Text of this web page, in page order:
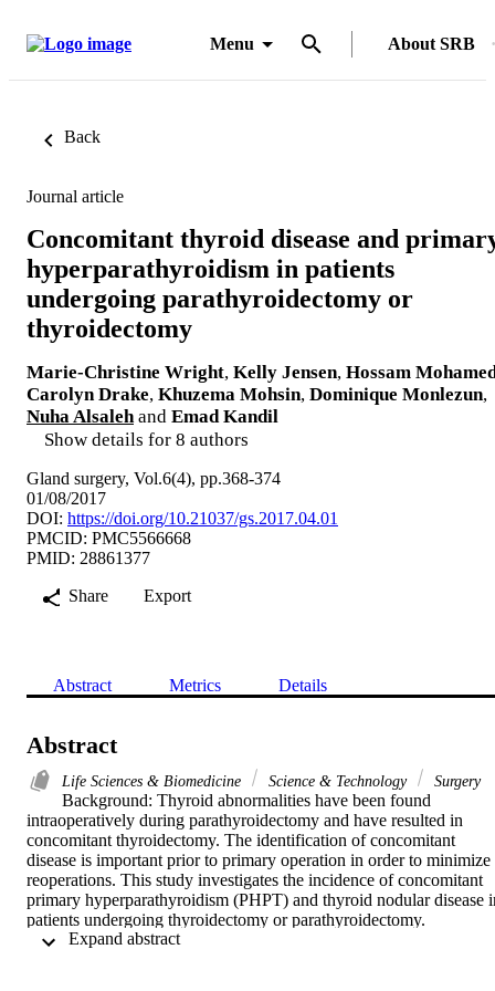
Menu About SRB
Back
Journal article
Concomitant thyroid disease and
hyperparathyroidism in patients
undergoing parathyroidectomy or
thyroidectomy
Marie-Christine Wright, Kelly Jensen, Hossam
Carolyn Drake, Khuzema Mohsin, Dominique Monlezun,
Nuha Alsaleh and Emad Kandil
Show details for 8 authors
Gland surgery, Vol.6(4), pp.368-374
01/08/2017
DOI: https://doi.org/10.21037/gs.2017.04.01
PMCID: PMC5566668
PMID: 28861377
Share
Export
Abstract Metrics Details
Abstract
Life Sciences & Biomedicine Science & Technology Surgery
Background: Thyroid abnormalities have been found
intraoperatively during parathyroidectomy and have resulted in
concomitant thyroidectomy. The identification of concomitant
disease is important prior to primary operation in order to minimize
reoperations. This study investigates the incidence of concomitant
primary hyperparathyroidism (PHPT) and thyroid nodular disease
patients undergoing thyroidectomy or parathyroidectomy.
Methods: We performed a retrospective review of prospectively